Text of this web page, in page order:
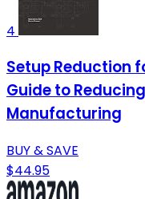
4
Setup Reduction
Guide to
Manufacturing
BUY & SAVE
$44.95